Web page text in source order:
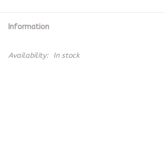
Information
Availability: In stock